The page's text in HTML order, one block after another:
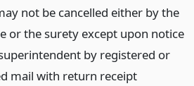
not be cancelled either by the
or the surety except upon notice
by registered or
mail with return receipt